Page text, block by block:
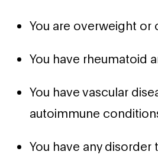
You are overweight or
You have rheumatoid
You have vascular
autoimmune
You have any disorder